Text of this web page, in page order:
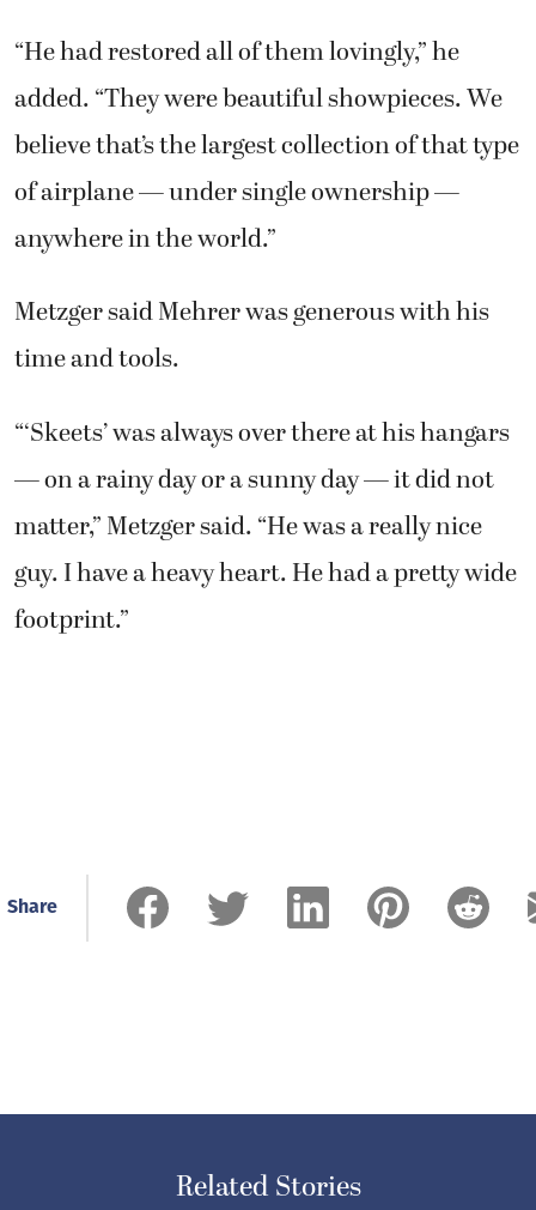
“He had restored all of them lovingly,” he
added. “They were beautiful showpieces. We
believe that’s the largest collection of that type
of airplane — under single ownership —
anywhere in the world.”
Metzger said Mehrer was generous with his
time and tools.
“‘Skeets’ was always over there at his hangars
— on a rainy day or a sunny day — it did not
matter,” Metzger said. “He was a really nice
guy. I have a heavy heart. He had a pretty wide
footprint.”
Share
Related Stories